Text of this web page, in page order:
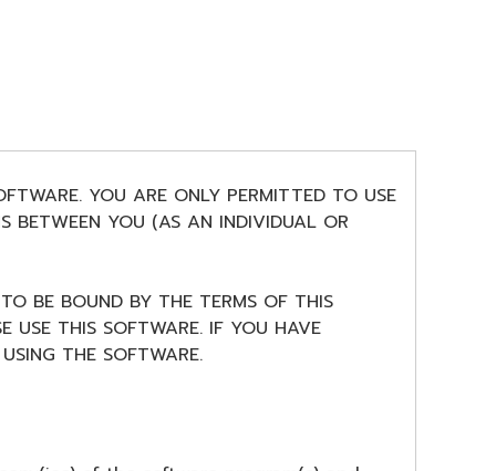
YOU ARE ONLY PERMITTED TO USE
BETWEEN YOU (AS AN INDIVIDUAL OR
BE BOUND BY THE TERMS OF THIS
USE THIS SOFTWARE. IF YOU HAVE
THE SOFTWARE.